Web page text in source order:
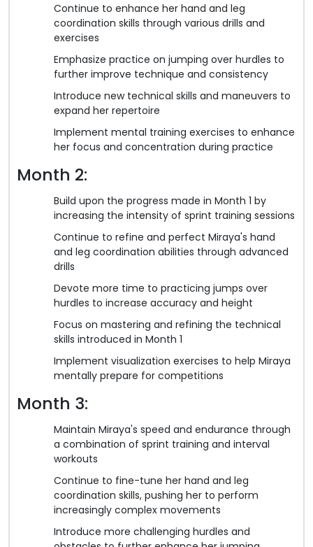
Continue to enhance her hand and leg
coordination skills through various drills and
exercises
Emphasize practice on jumping over hurdles to
further improve technique and consistency
Introduce new technical skills and maneuvers to
expand her repertoire
Implement mental training exercises to enhance
her focus and concentration during practice
Month 2:
Build upon the progress made in Month 1 by
increasing the intensity of sprint training sessions
Continue to refine and perfect Miraya's hand
and leg coordination abilities through advanced
drills
Devote more time to practicing jumps over
hurdles to increase accuracy and height
Focus on mastering and refining the technical
skills introduced in Month 1
Implement visualization exercises to help Miraya
mentally prepare for competitions
Month 3:
Maintain Miraya's speed and endurance through
a combination of sprint training and interval
workouts
Continue to fine-tune her hand and leg
coordination skills, pushing her to perform
increasingly complex movements
Introduce more challenging hurdles and